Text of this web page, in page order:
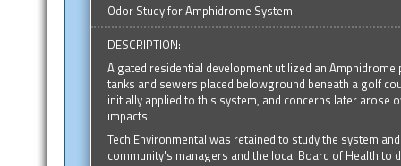
Odor Study for Amphidrome System
DESCRIPTION:
A gated residential development utilized an
tanks and sewers placed belowground beneath a golf
initially applied to this system, and concerns later arose
impacts.
Tech Environmental was retained to study the system
community's managers and the local Board of Health to